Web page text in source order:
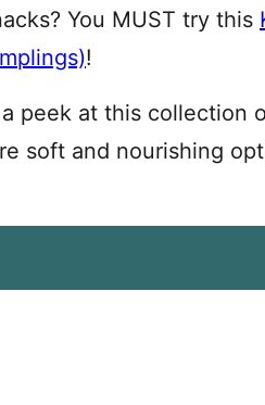
You MUST try this
!
peek at this collection
soft and nourishing